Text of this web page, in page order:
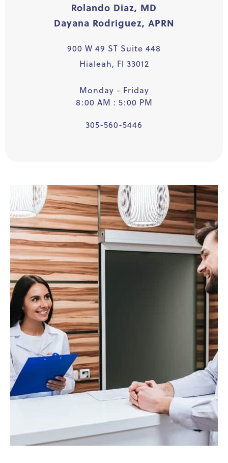
Rolando Diaz, MD
Dayana Rodriguez, APRN
900 W 49 ST Suite 448
Hialeah, Fl 33012
Monday - Friday
8:00 AM : 5:00 PM
305-560-5446